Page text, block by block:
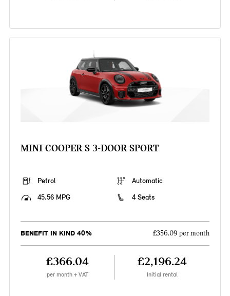
MINI COOPER S 3-DOOR SPORT
Petrol
Automatic
45.56 MPG
4 Seats
BENEFIT IN KIND 40% £356.09 per month
£366.04
per month + VAT
£2,196.24
Initial rental